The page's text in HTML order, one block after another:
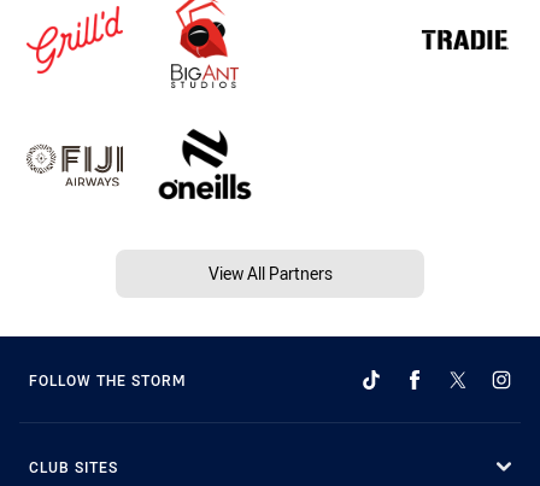
View All Partners
FOLLOW THE STORM
CLUB SITES